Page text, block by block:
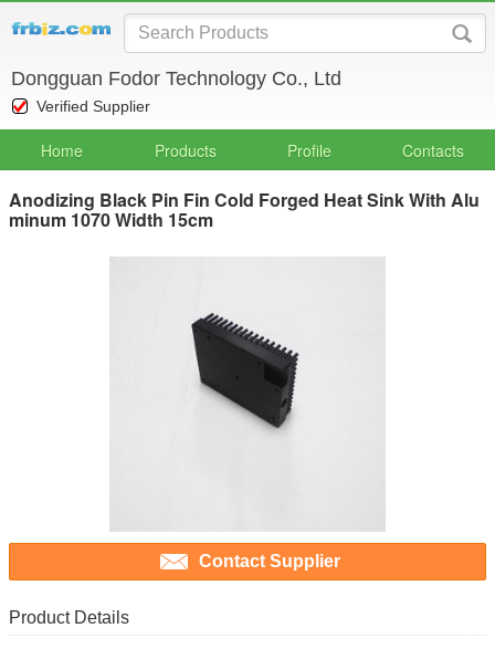
Dongguan Fodor Technology Co., Ltd
Verified Supplier
Home Products Profile Contacts
Anodizing Black Pin Fin Cold Forged Heat Sink With Alu
minum 1070 Width 15cm
Contact Supplier
Product Details